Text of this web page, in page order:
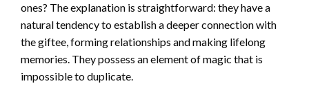
ones? The explanation is straightforward: they have a
natural tendency to establish a deeper connection with
the giftee, forming relationships and making lifelong
memories. They possess an element of magic that is
impossible to duplicate.